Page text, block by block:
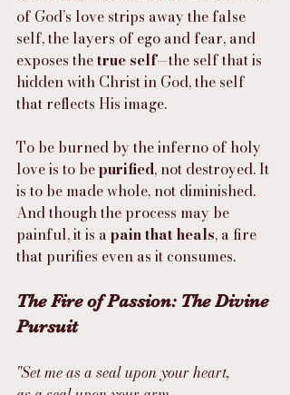
of God’s love strips away the false
self, the layers of ego and fear, and
exposes the true self—the self that is
hidden with Christ in God, the self
that reflects His image.
To be burned by the inferno of holy
love is to be purified, not destroyed. It
is to be made whole, not diminished.
And though the process may be
painful, it is a pain that heals, a fire
that purifies even as it consumes.
The Fire of Passion: The Divine
Pursuit
"Set me as a seal upon your heart,